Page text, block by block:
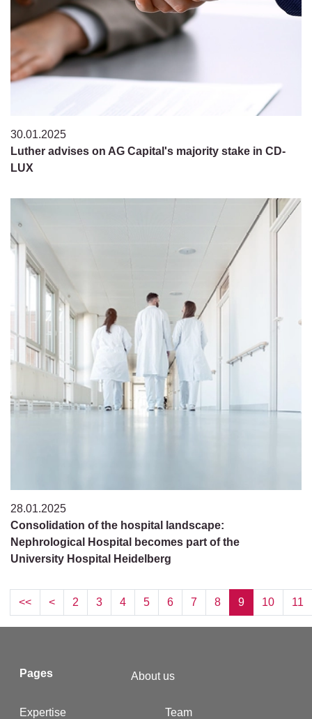
30.01.2025
Luther advises on AG Capital's majority stake in CD-
LUX
28.01.2025
Consolidation of the hospital landscape:
Nephrological Hospital becomes part of the
University Hospital Heidelberg
<< < 2 3 4 5 6 7 8 9 10 11
Pages About us
Expertise
Team